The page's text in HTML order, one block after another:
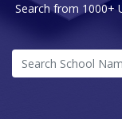
Search from 1000+